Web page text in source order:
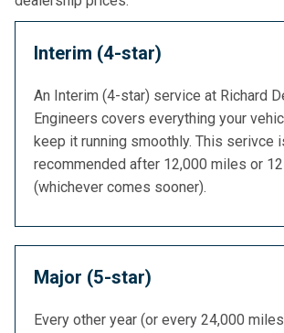
Interim (4-star)
An Interim (4-star) service at Richard
Engineers covers everything your
keep it running smoothly. This serivce
recommended after 12,000 miles or
(whichever comes sooner).
Major (5-star)
Every other year (or every 24,000